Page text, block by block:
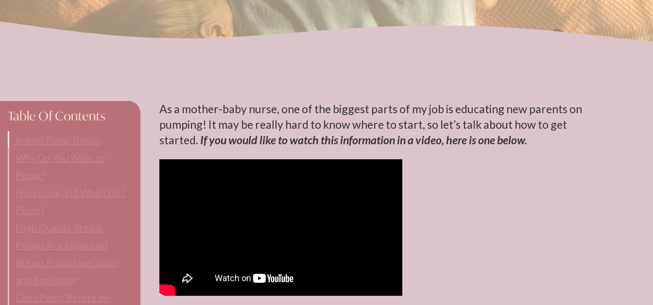
Table Of Contents
As a mother-baby nurse, one of the biggest parts of my job is educating new parents on
pumping! It may be really hard to know where to start, so let’s talk about how to get
started. If you would like to watch this information in a video, here is one below.